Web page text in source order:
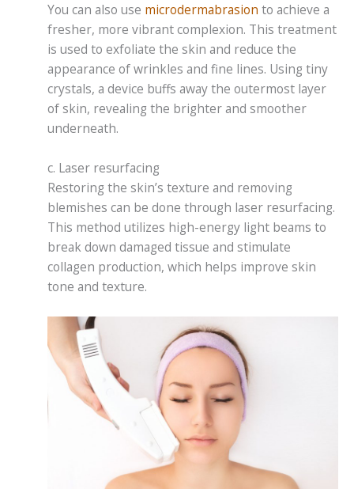
You can also use microdermabrasion to achieve a
fresher, more vibrant complexion. This treatment
is used to exfoliate the skin and reduce the
appearance of wrinkles and fine lines. Using tiny
crystals, a device buffs away the outermost layer
of skin, revealing the brighter and smoother
underneath.
c. Laser resurfacing
Restoring the skin’s texture and removing
blemishes can be done through laser resurfacing.
This method utilizes high-energy light beams to
break down damaged tissue and stimulate
collagen production, which helps improve skin
tone and texture.